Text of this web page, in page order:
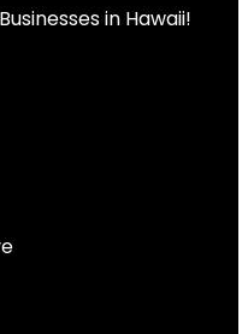
in Hawaii!